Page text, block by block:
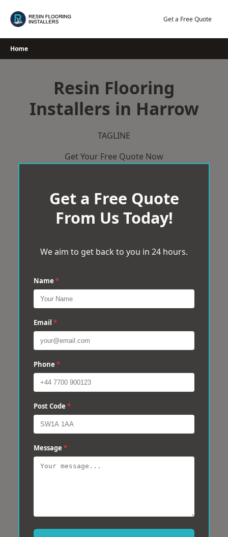
Get a Free Quote
Home
Resin Flooring
Installers in Harrow
TAGLINE
Get Your Free Quote Now
Get a Free Quote
From Us Today!
We aim to get back to you in 24 hours.
Name *
Email *
Phone *
Post Code *
Message *